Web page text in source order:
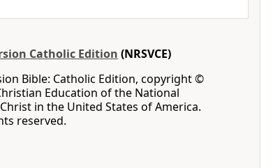
Catholic Edition (NRSVCE)
Bible: Catholic Edition, copyright ©
Education of the National
in the United States of America.
reserved.